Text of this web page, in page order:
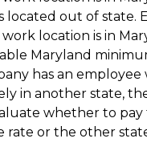
located out of state.
location is in
Maryland
has an employee
in another state,
whether to pay
rate or the other